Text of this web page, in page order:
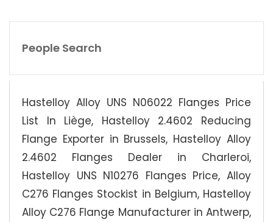
People Search
Hastelloy Alloy UNS N06022 Flanges Price
List In Liège, Hastelloy 2.4602 Reducing
Flange Exporter in Brussels, Hastelloy Alloy
2.4602 Flanges Dealer in Charleroi,
Hastelloy UNS N10276 Flanges Price, Alloy
C276 Flanges Stockist in Belgium, Hastelloy
Alloy C276 Flange Manufacturer in Antwerp,